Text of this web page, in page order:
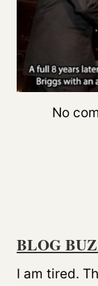
No
BLOG
I am tired.